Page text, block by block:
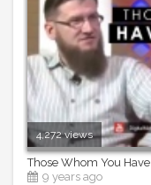
4,272 views
Those Whom You
9 years ago